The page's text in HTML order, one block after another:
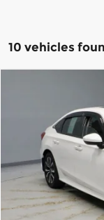
10 vehicles
Price Drop
Ricart Credit
In-stock 69,637
Retail Price